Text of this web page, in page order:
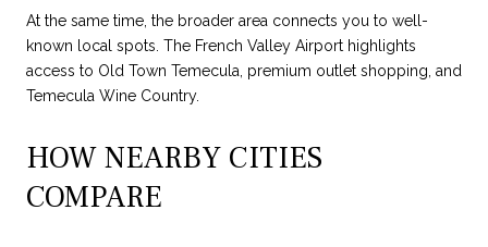
At the same time, the broader area connects you to well-
known local spots. The French Valley Airport highlights
access to Old Town Temecula, premium outlet shopping, and
Temecula Wine Country.
HOW NEARBY CITIES
COMPARE